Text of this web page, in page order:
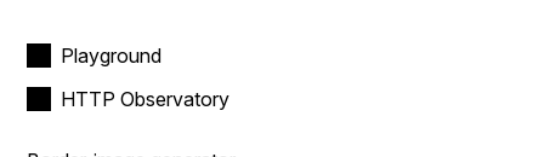
Playground
HTTP Observatory